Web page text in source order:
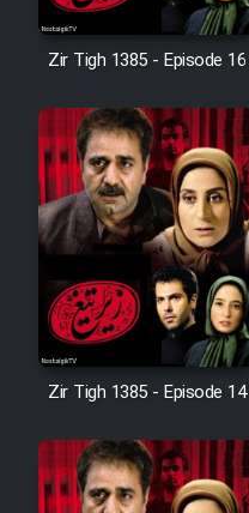
Film
Film
Film
Film
Film Fil
Film
Film In
Zir Tigh 1385 - Episode 16
Zir Tigh 1385 - Episode 14